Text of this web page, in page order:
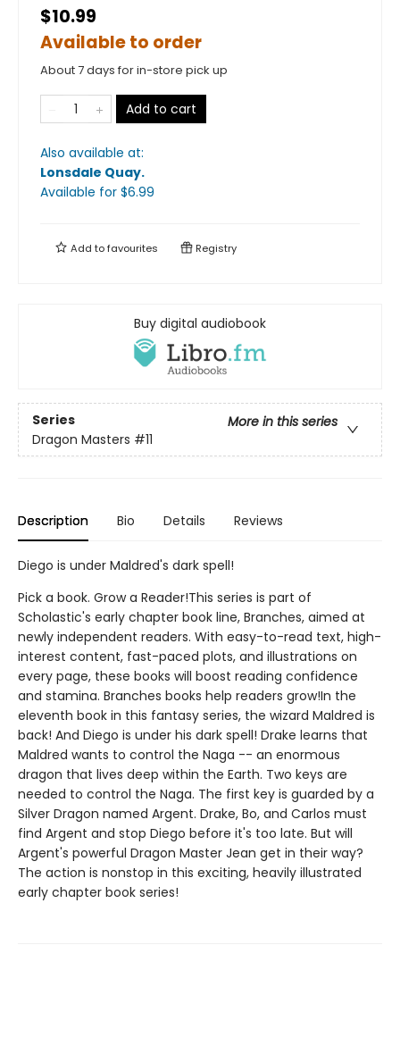
$10.99
Available to order
About 7 days for in-store pick up
Add to cart
Also available at:
Lonsdale Quay.
Available for $6.99
Add tofavourites Registry
Buy digital audiobook
Series
More in this series
Dragon Masters #11
Description Bio Details Reviews
Diego is under Maldred's dark spell!
Pick a book. Grow a Reader!This series is part of
Scholastic's early chapter book line, Branches, aimed at
newly independent readers. With easy-to-read text, high-
interest content, fast-paced plots, and illustrations on
every page, these books will boost reading confidence
and stamina. Branches books help readers grow!In the
eleventh book in this fantasy series, the wizard Maldred is
back! And Diego is under his dark spell! Drake learns that
Maldred wants to control the Naga -- an enormous
dragon that lives deep within the Earth. Two keys are
needed to control the Naga. The first key is guarded by a
Silver Dragon named Argent. Drake, Bo, and Carlos must
find Argent and stop Diego before it's too late. But will
Argent's powerful Dragon Master Jean get in their way?
The action is nonstop in this exciting, heavily illustrated
early chapter book series!